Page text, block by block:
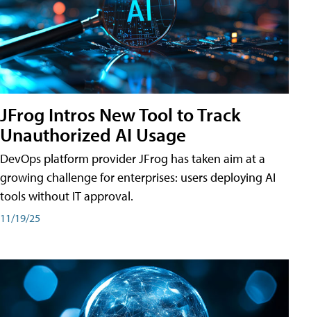
JFrog Intros New Tool to Track
Unauthorized AI Usage
DevOps platform provider JFrog has taken aim at a
growing challenge for enterprises: users deploying AI
tools without IT approval.
11/19/25